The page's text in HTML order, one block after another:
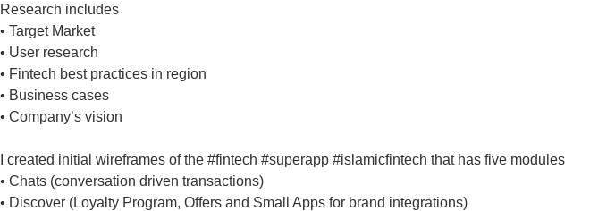
Research includes
• Target Market
• User research
• Fintech best practices in region
• Business cases
• Company’s vision
I created initial wireframes of the #fintech #superapp #islamicfintech that has five modules
• Chats (conversation driven transactions)
• Discover (Loyalty Program, Offers and Small Apps for brand integrations)